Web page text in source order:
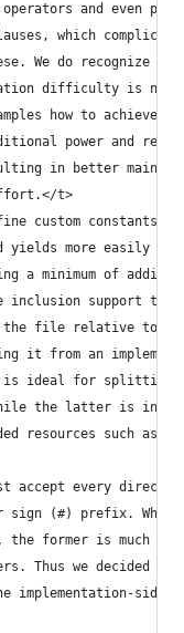
and even
which
We do recognize
difficulty is not
how to achieve
power and
in better
t>
custom constants
yields more easily
a minimum of
inclusion support two
file relative to
it from an
ideal for splitting
the latter is
resources such as
accept every
sign (#) prefix.
the former is much
Thus we decided to
implementation-side